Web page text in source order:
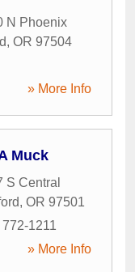
N Phoenix
, OR 97504
» More Info
Muck
S Central
, OR 97501
772-1211
» More Info